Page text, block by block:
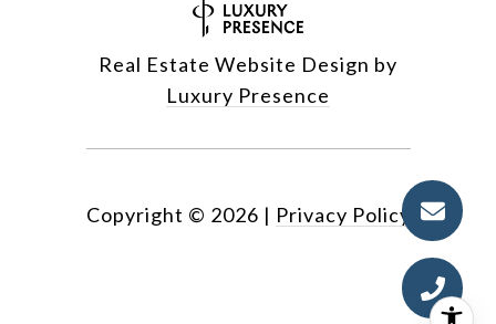
Real Estate Website Design by
Luxury Presence
Copyright © 2026 | Privacy Policy